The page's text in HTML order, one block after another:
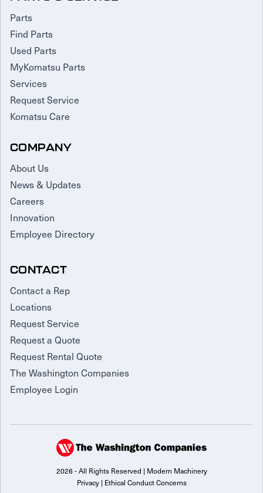
Parts
Find Parts
Used Parts
MyKomatsu Parts
Services
Request Service
Komatsu Care
COMPANY
About Us
News & Updates
Careers
Innovation
Employee Directory
CONTACT
Contact a Rep
Locations
Request Service
Request a Quote
Request Rental Quote
The Washington Companies
Employee Login
2026 - All Rights Reserved | Modern Machinery
Privacy| Ethical Conduct Concerns